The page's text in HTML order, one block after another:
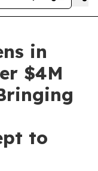
in
$4M
to